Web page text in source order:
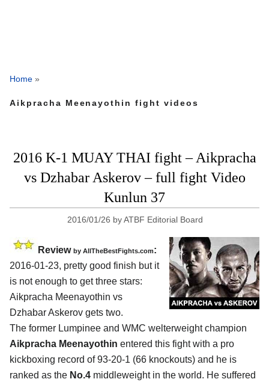
Home »
Aikpracha Meenayothin fight videos
2016 K-1 MUAY THAI fight – Aikpracha
vs Dzhabar Askerov – full fight Video
Kunlun 37
2016/01/26 byATBF Editorial Board
Review by AllTheBestFights.com:
2016-01-23, pretty good finish but it
is not enough to get three stars:
Aikpracha Meenayothin vs
Dzhabar Askerov gets two.
The former Lumpinee and WMC welterweight champion
Aikpracha Meenayothin entered this fight with a pro
kickboxing record of 93-20-1 (66 knockouts) and he is
ranked as the No.4 middleweight in the world. He suffered